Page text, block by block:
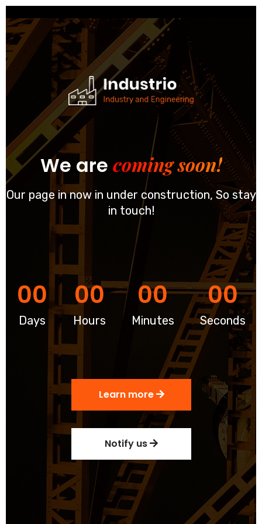
We are coming soon!
Our page in now in under construction, So stay
in touch!
00
Days
00
Hours
00
Minutes
00
Seconds
Learn more
Notify us